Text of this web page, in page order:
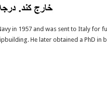
in 1957 and was sent to Italy for
He later obtained a PhD in